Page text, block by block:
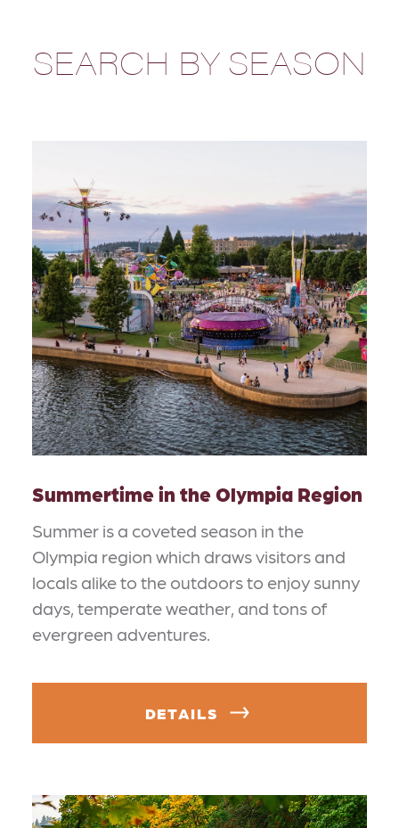
SEARCH BY SEASON
Summertime in the Olympia Region
Summer is a coveted season in the
Olympia region which draws visitors and
locals alike to the outdoors to enjoy sunny
days, temperate weather, and tons of
evergreen adventures.
DETAILS